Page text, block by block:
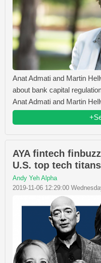
Anat Admati and Martin
about bank capital
Anat Admati and Martin
AYA fintech
U.S. top tech
Andy Yeh Alpha
2019-11-06 12:29:00